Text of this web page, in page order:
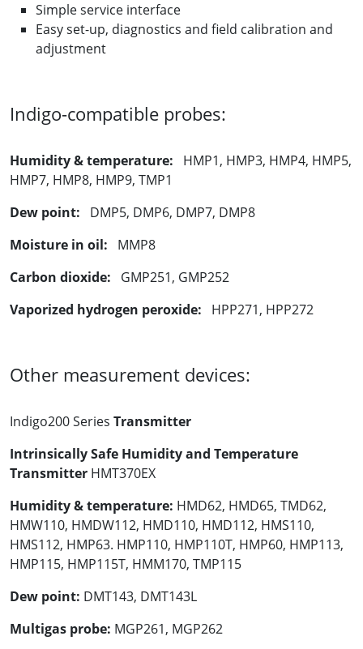
Simple service interface
Easy set-up, diagnostics and field calibration and
adjustment
Indigo-compatible probes:
Humidity & temperature: HMP1, HMP3, HMP4, HMP5,
HMP7, HMP8, HMP9, TMP1
Dew point: DMP5, DMP6, DMP7, DMP8
Moisture in oil: MMP8
Carbon dioxide: GMP251, GMP252
Vaporized hydrogen peroxide: HPP271, HPP272
Other measurement devices:
Indigo200 Series Transmitter
Intrinsically Safe Humidity and Temperature
Transmitter HMT370EX
Humidity & temperature: HMD62, HMD65, TMD62,
HMW110, HMDW112, HMD110, HMD112, HMS110,
HMS112, HMP63. HMP110, HMP110T, HMP60, HMP113,
HMP115, HMP115T, HMM170, TMP115
Dew point: DMT143, DMT143L
Multigas probe: MGP261, MGP262